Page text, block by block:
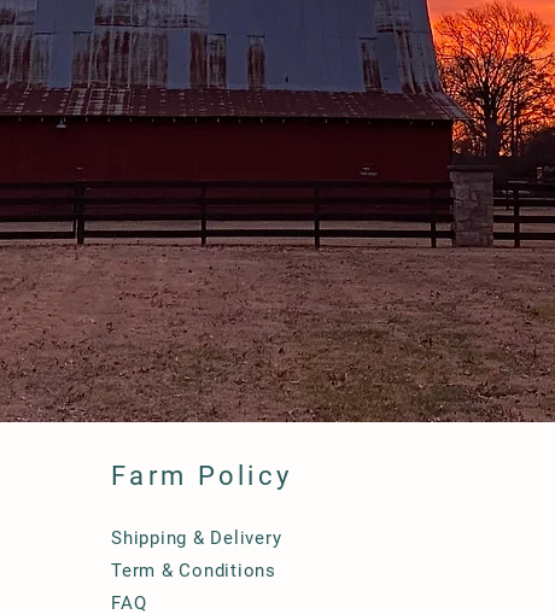
Farm Policy
Shipping & Delivery
Term & Conditions
FAQ